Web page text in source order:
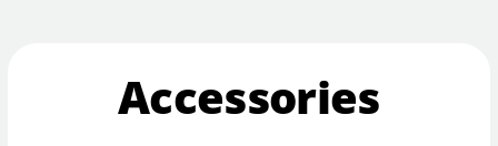
Accessories